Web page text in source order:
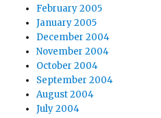
February 2005
January 2005
December 2004
November 2004
October 2004
September 2004
August 2004
July 2004